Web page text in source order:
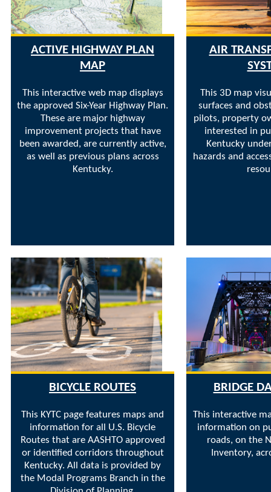
ACTIVE HIGHWAY PLAN
MAP
This interactive web map displays
the approved Six-Year Highway Plan.
These are major highway
improvement projects that have
been awarded, are currently active,
as well as previous plans across
Kentucky.
AIR
This 3D map
surfaces and
pilots, property
interested in
Kentucky
hazards and
BICYCLE ROUTES
This KYTC page features maps and
information for all U.S. Bicycle
Routes that are AASHTO approved
or identified corridors throughout
Kentucky. All data is provided by
the Modal Programs Branch in the
BRIDGE
This interactive
information on
roads, on the
Inventory,